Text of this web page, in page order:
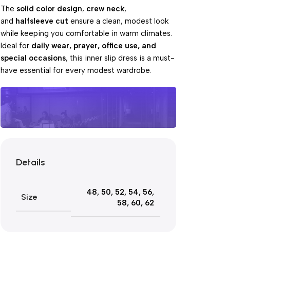
The solid color design, crew neck,
and halfsleeve cut ensure a clean, modest look
while keeping you comfortable in warm climates.
Ideal for daily wear, prayer, office use, and
special occasions, this inner slip dress is a must-
have essential for every modest wardrobe.
Pay Day
Blowout!
Details
Size
48, 50, 52, 54, 56,
58, 60, 62